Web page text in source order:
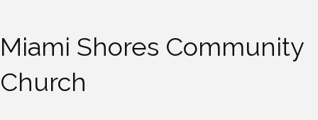
Miami Shores Community
Church